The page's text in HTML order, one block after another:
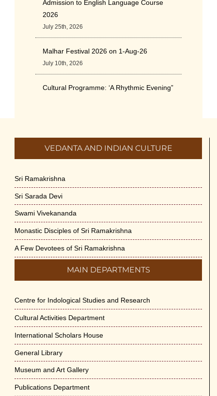
Admission to English Language Course
2026
July 25th, 2026
Malhar Festival 2026 on 1-Aug-26
July 10th, 2026
Cultural Programme: ‘A Rhythmic Evening”
International Yoga Day 2026
June 22nd, 2026
June 7th, 2026
Sri Ramakrishna’s Vijnana Vedanta by
Swami Medhananda on 29-May-2026
May 29th, 2026
VSC Lecture: Bridging Gaps between
Engineering Science and Medicine on 1-
May 29th, 2026
May-2026
May 21st, 2026
Vivekananda Anusheelan : Overcoming
Mental Stress on 30-May-2026
VEDANTA AND INDIAN CULTURE
Sri Ramakrishna
Sri Sarada Devi
Swami Vivekananda
Monastic Disciples of Sri Ramakrishna
A Few Devotees of Sri Ramakrishna
MAIN DEPARTMENTS
Centre for Indological Studies and Research
Cultural Activities Department
International Scholars House
General Library
Museum and Art Gallery
Publications Department